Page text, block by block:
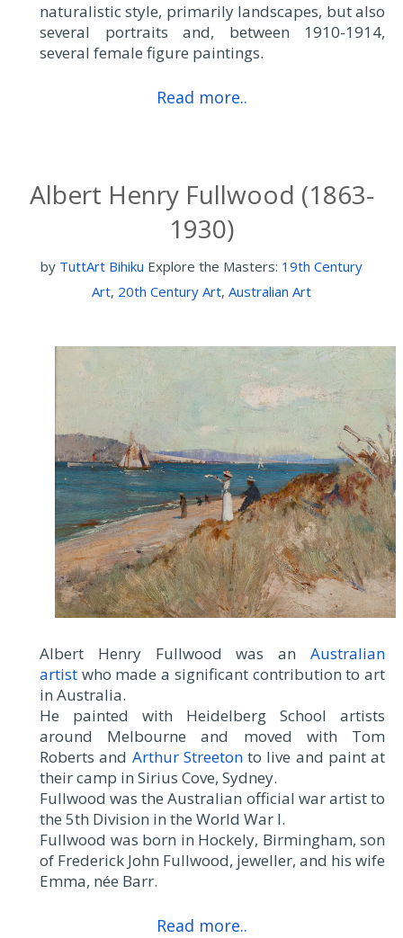
naturalistic style, primarily landscapes, but also
several portraits and, between 1910-1914,
several female figure paintings.
Read more..
Albert Henry Fullwood (1863-
1930)
by TuttArt Bihiku Explore the Masters: 19th Century
Art, 20th Century Art, Australian Art
Albert Henry Fullwood was an Australian
artist who made a significant contribution to art
in Australia.
He painted with Heidelberg School artists
around Melbourne and moved with Tom
Roberts and Arthur Streetonto live and paint at
their camp in Sirius Cove, Sydney.
Fullwood was the Australian official war artist to
the 5th Division in the World War I.
Fullwood was born in Hockely, Birmingham, son
of Frederick John Fullwood, jeweller, and his wife
Emma, née Barr.
Read more..